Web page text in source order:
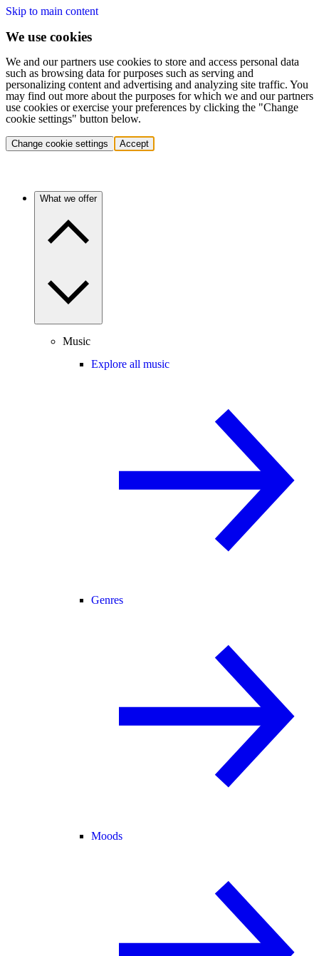
Skip to main content
We use cookies
We and our partners use cookies to store and access personal data
such as browsing data for purposes such as serving and
personalizing content and advertising and analyzing site traffic. You
may find out more about the purposes for which we and our partners
use cookies or exercise your preferences by clicking the "Change
cookie settings" button below.
Change cookie settings Accept
What we offer
Music
Explore all music
Genres
Moods